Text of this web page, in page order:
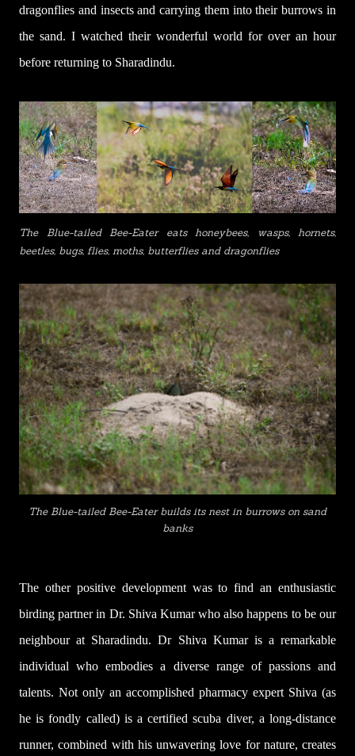
dragonflies and insects and carrying them into their burrows in
the sand. I watched their wonderful world for over an hour
before returning to Sharadindu.
The Blue-tailed Bee-Eater eats honeybees, wasps, hornets,
beetles, bugs, flies, moths, butterflies and dragonflies
The Blue-tailed Bee-Eater builds its nest in burrows on sand
banks
The other positive development was to find an enthusiastic
birding partner in Dr. Shiva Kumar who also happens to be our
neighbour at Sharadindu. Dr Shiva Kumar is a remarkable
individual who embodies a diverse range of passions and
talents. Not only an accomplished pharmacy expert Shiva (as
he is fondly called) is a certified scuba diver, a long-distance
runner, combined with his unwavering love for nature, creates